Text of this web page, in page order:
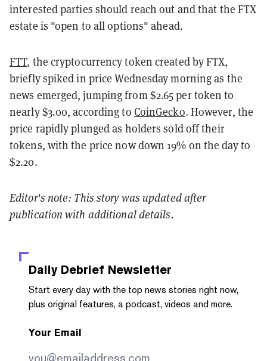
interested parties should reach out and that the FTX
estate is "open to all options" ahead.
FTT, the cryptocurrency token created by FTX,
briefly spiked in price Wednesday morning as the
news emerged, jumping from $2.65 per token to
nearly $3.00, according to CoinGecko. However, the
price rapidly plunged as holders sold off their
tokens, with the price now down 19% on the day to
$2.20.
Editor's note: This story was updated after
publication with additional details.
Daily Debrief Newsletter
Start every day with the top news stories right now,
plus original features, a podcast, videos and more.
Your Email